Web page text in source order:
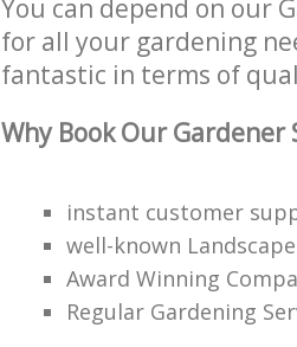
You can depend on our
for all your gardening
fantastic in terms of
Why Book Our Gardener
instant customer
well-known
Award Winning
Regular Gardening